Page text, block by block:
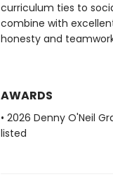
curriculum ties to
combine with
honesty and
AWARDS
• 2026 Denny O'Neil
listed